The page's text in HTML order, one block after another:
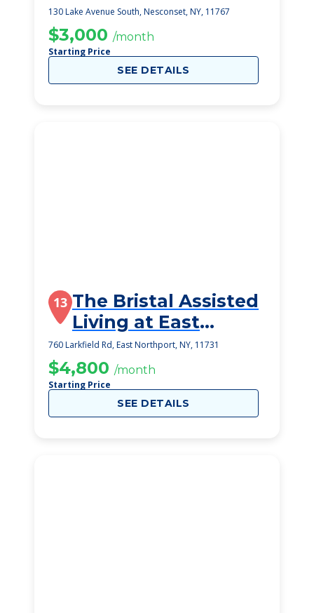
130 Lake Avenue South, Nesconset, NY, 11767
$3,000 /month
Starting Price
SEE DETAILS
13 The Bristal Assisted
Living at East
Northport
760 Larkfield Rd, East Northport, NY, 11731
$4,800 /month
Starting Price
SEE DETAILS